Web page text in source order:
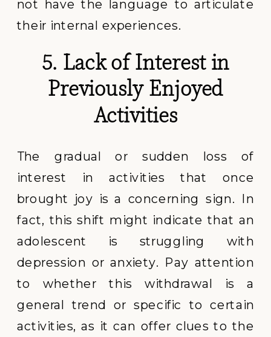
not have the language to articulate
their internal experiences.
5. Lack of Interest in
Previously Enjoyed
Activities
The gradual or sudden loss of
interest in activities that once
brought joy is a concerning sign. In
fact, this shift might indicate that an
adolescent is struggling with
depression or anxiety. Pay attention
to whether this withdrawal is a
general trend or specific to certain
activities, as it can offer clues to the